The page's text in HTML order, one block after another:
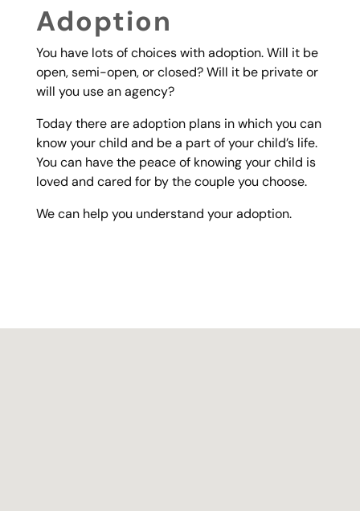
Adoption
You have lots of choices with adoption. Will it be
open, semi-open, or closed? Will it be private or
will you use an agency?
Today there are adoption plans in which you can
know your child and be a part of your child’s life.
You can have the peace of knowing your child is
loved and cared for by the couple you choose.
We can help you understand your adoption.